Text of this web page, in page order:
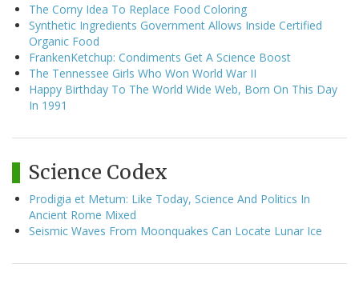
The Corny Idea To Replace Food Coloring
Synthetic Ingredients Government Allows Inside Certified
Organic Food
FrankenKetchup: Condiments Get A Science Boost
The Tennessee Girls Who Won World War II
Happy Birthday To The World Wide Web, Born On This Day
In 1991
Science Codex
Prodigia et Metum: Like Today, Science And Politics In
Ancient Rome Mixed
Seismic Waves From Moonquakes Can Locate Lunar Ice